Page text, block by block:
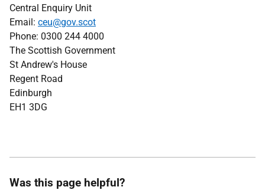
Central Enquiry Unit
Email: ceu@gov.scot
Phone: 0300 244 4000
The Scottish Government
St Andrew's House
Regent Road
Edinburgh
EH1 3DG
Was this page helpful?